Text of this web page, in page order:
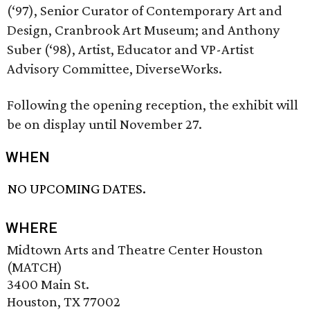
(‘97), Senior Curator of Contemporary Art and
Design, Cranbrook Art Museum; and Anthony
Suber (‘98), Artist, Educator and VP-Artist
Advisory Committee, DiverseWorks.
Following the opening reception, the exhibit will
be on display until November 27.
WHEN
NO UPCOMING DATES.
WHERE
Midtown Arts and Theatre Center Houston
(MATCH)
3400 Main St.
Houston, TX 77002